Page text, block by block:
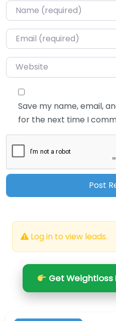
Name*
Email*
Website
Save my name, email,
for the next time I
Log in to view leads.
Get Weightloss